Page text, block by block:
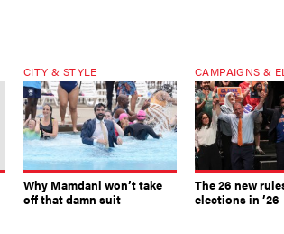
CITY & STYLE
Why Mamdani won’t take
off that damn suit
CAMPAIGNS &
The 26 new
elections in ’26